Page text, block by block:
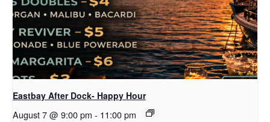
Eastbay After Dock- Happy Hour
August 7 @ 9:00 pm - 11:00 pm